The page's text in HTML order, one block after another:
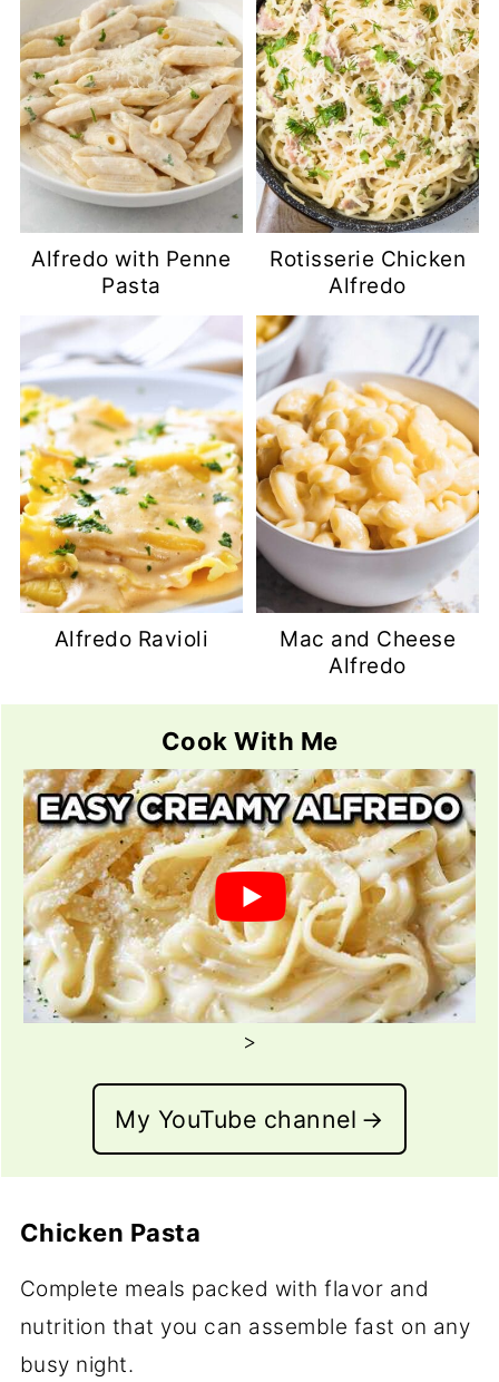
Alfredo with Penne
Pasta
Rotisserie Chicken
Alfredo
Alfredo Ravioli
Mac and Cheese
Alfredo
Cook With Me
>
My YouTube channel
Chicken Pasta
Complete meals packed with flavor and
nutrition that you can assemble fast on any
busy night.